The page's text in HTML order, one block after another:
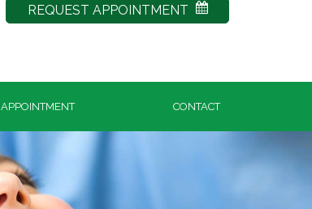
REQUEST APPOINTMENT
APPOINTMENT CONTACT